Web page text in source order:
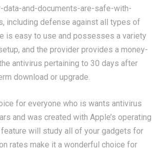
and-documents-are-safe-with-
including defense against all types of
is easy to use and possesses a variety
and the provider provides a money-
antivirus pertaining to 30 days after
download or upgrade.
for everyone who is wants antivirus
and was created with Apple’s operating
will study all of your gadgets for
rates make it a wonderful choice for